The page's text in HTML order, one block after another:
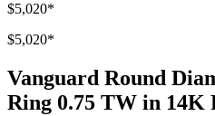
$5,020*
$5,020*
Vanguard Round
Ring 0.75 TW in 14K